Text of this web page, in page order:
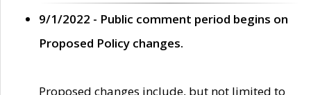
9/1/2022 - Public comment period begins on
Proposed Policy changes.
Proposed changes include, but not limited to